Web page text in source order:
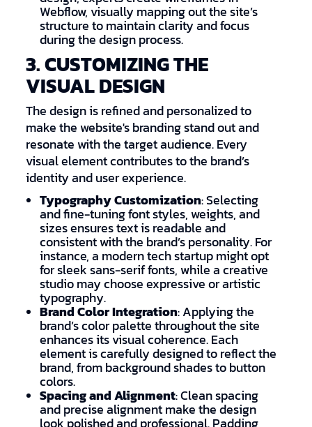
Webflow, visually mapping out the site’s
structure to maintain clarity and focus
during the design process.
3. CUSTOMIZING THE
VISUAL DESIGN
The design is refined and personalized to
make the website's branding stand out and
resonate with the target audience. Every
visual element contributes to the brand’s
identity and user experience.
Typography Customization: Selecting
and fine-tuning font styles, weights, and
sizes ensures text is readable and
consistent with the brand’s personality. For
instance, a modern tech startup might opt
for sleek sans-serif fonts, while a creative
studio may choose expressive or artistic
typography.
Brand Color Integration: Applying the
brand’s color palette throughout the site
enhances its visual coherence. Each
element is carefully designed to reflect the
brand, from background shades to button
colors.
Spacing and Alignment: Clean spacing
and precise alignment make the design